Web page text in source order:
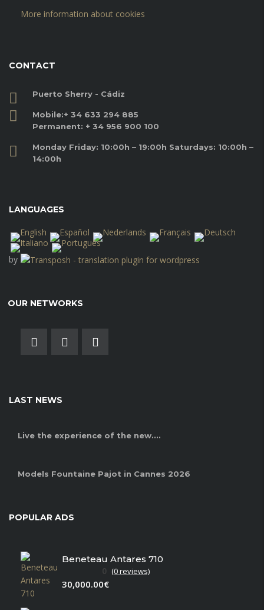
More information about cookies
CONTACT
Puerto Sherry - Cádiz
Mobile:+ 34 633 294 885
Permanent: + 34 956 900 100
Monday Friday: 10:00h – 19:00h Saturdays: 10:00h –
14:00h
LANGUAGES
by
OUR NETWORKS
LAST NEWS
Live the experience of the new....
Models Fountaine Pajot in Cannes 2026
POPULAR ADS
Beneteau Antares 710
0 (0 reviews)
30,000.00€